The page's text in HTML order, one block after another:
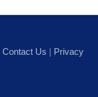
Contact Us | Privacy